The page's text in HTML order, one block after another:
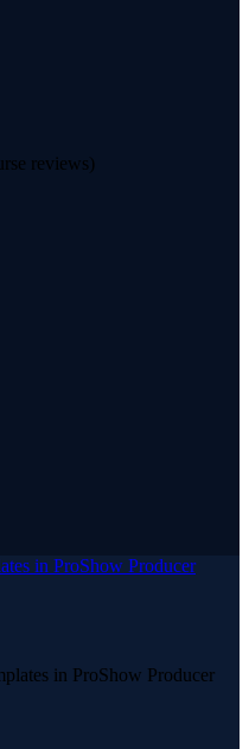
reviews)
in ProShow Producer